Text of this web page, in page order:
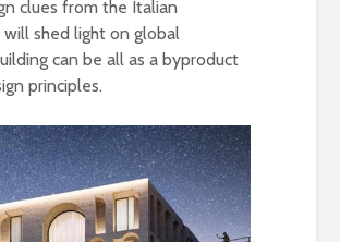
clues from the Italian
shed light on global
can be all as a byproduct
principles.